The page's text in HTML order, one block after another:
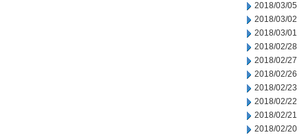
2018/03/05
2018/03/02
2018/03/01
2018/02/28
2018/02/27
2018/02/26
2018/02/23
2018/02/22
2018/02/21
2018/02/20